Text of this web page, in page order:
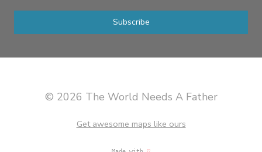
Subscribe
© 2026 The World Needs A Father
Get awesome maps like ours